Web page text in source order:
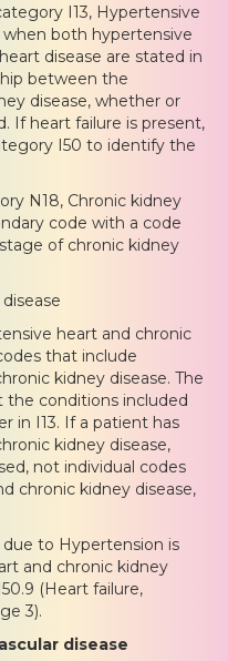
I13, Hypertensive
when both hypertensive
disease are stated in
between the
disease, whether or
If heart failure is present,
I50 to identify the
N18, Chronic kidney
code with a code
of chronic kidney
heart and chronic
that include
kidney disease. The
the conditions included
in I13. If a patient has
kidney disease,
not individual codes
chronic kidney disease,
due to Hypertension is
and chronic kidney
(Heart failure,
3).
disease